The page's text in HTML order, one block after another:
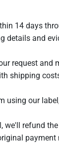
14 days
details and
request and
shipping
using our
we'll refund